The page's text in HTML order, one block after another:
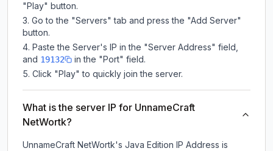
"Play" button.
Go to the "Servers" tab and press the "Add Server"
button.
Paste the Server's IP in the "Server Address" field,
and 19132
in the "Port" field.
Click "Play" to quickly join the server.
What is the server IP for UnnameCraft
NetWortk?
UnnameCraft NetWortk's Java Edition IP Address is